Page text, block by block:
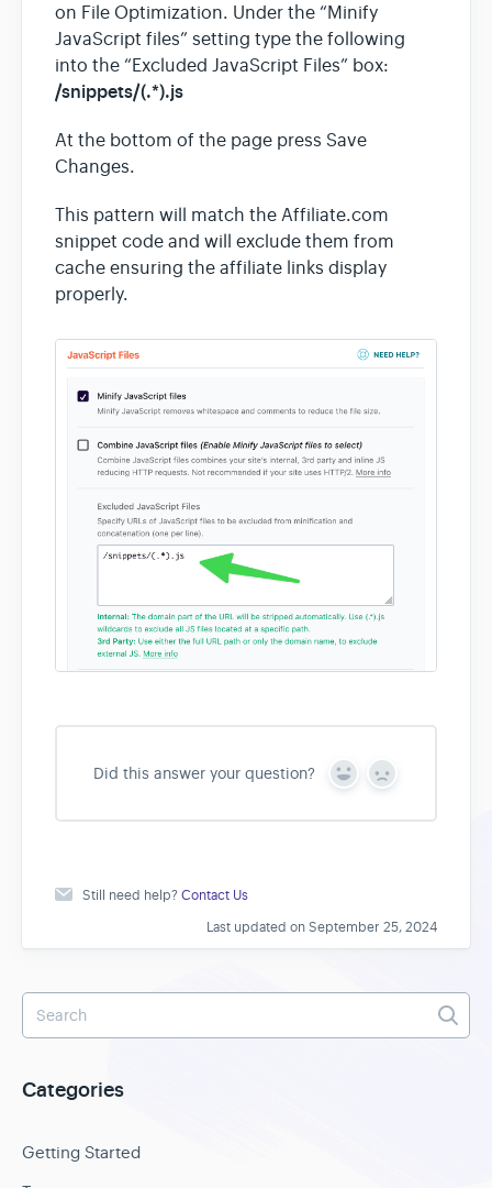
on File Optimization. Under the “Minify
JavaScript files” setting type the following
into the “Excluded JavaScript Files” box:
/snippets/(.*).js
At the bottom of the page press Save
Changes.
This pattern will match the Affiliate.com
snippet code and will exclude them from
cache ensuring the affiliate links display
properly.
Did this answer your question?
Y
s
N
Still need help?Contact Us
Last updated on September 25, 2024
Categories
Getting Started